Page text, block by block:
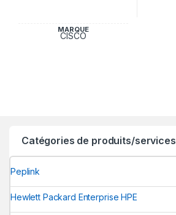
MARQUE
CISCO
Catégories de produits/services
Peplink
Hewlett Packard Enterprise HPE